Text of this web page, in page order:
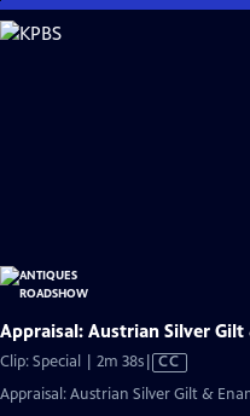
Skip
to
Appraisal: Austrian Silver Gilt
Clip: Special | 2m 38sVideo
has
CC
Appraisal: Austrian Silver Gilt &